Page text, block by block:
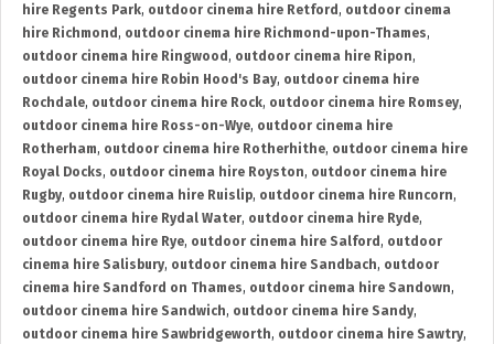
hire Regents Park, outdoor cinema hire Retford , outdoor cinema
hire Richmond , outdoor cinema hire Richmond-upon-Thames,
outdoor cinema hire Ringwood , outdoor cinema hire Ripon,
outdoor cinema hire Robin Hood's Bay, outdoor cinema hire
Rochdale, outdoor cinema hire Rock, outdoor cinema hire Romsey,
outdoor cinema hire Ross-on-Wye, outdoor cinema hire
Rotherham, outdoor cinema hire Rotherhithe, outdoor cinema hire
Royal Docks, outdoor cinema hire Royston, outdoor cinema hire
Rugby, outdoor cinema hire Ruislip, outdoor cinema hire Runcorn,
outdoor cinema hire Rydal Water, outdoor cinema hire Ryde,
outdoor cinema hire Rye, outdoor cinema hire Salford , outdoor
cinema hire Salisbury, outdoor cinema hire Sandbach, outdoor
cinema hire Sandford on Thames, outdoor cinema hire Sandown,
outdoor cinema hire Sandwich, outdoor cinema hire Sandy,
outdoor cinema hire Sawbridgeworth, outdoor cinema hire Sawtry,